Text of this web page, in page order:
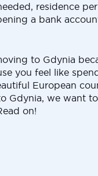
residence
a bank
to Gdynia
you feel like
European
Gdynia, we want
on!